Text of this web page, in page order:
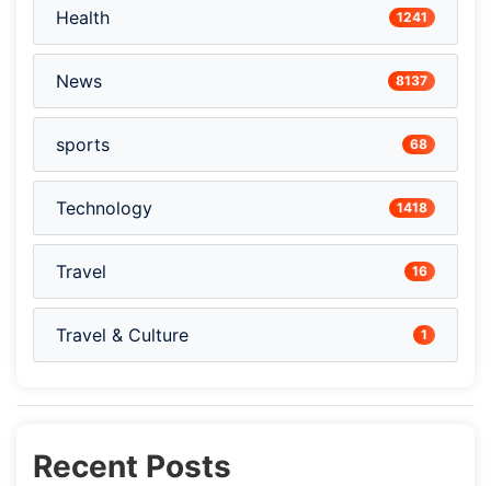
Health 1241
News 8137
sports 68
Technology 1418
Travel 16
Travel & Culture 1
Recent Posts